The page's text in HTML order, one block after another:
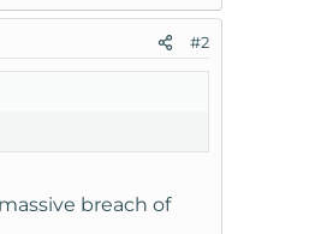
#2
breach of